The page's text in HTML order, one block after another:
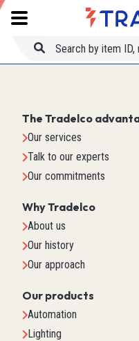
Product
The Tradelco
Our services
Talk to our experts
Our commitments
Why Tradelco
About us
Our history
Our approach
Our products
Automation
Lighting